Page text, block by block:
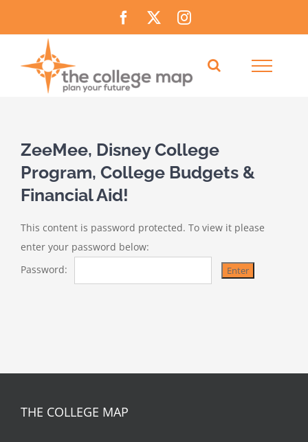
Facebook
X Instagram
ZeeMee, Disney College
Program, College Budgets &
Financial Aid!
This content is password protected. To view it please
enter your password below:
Password:
THE COLLEGE MAP